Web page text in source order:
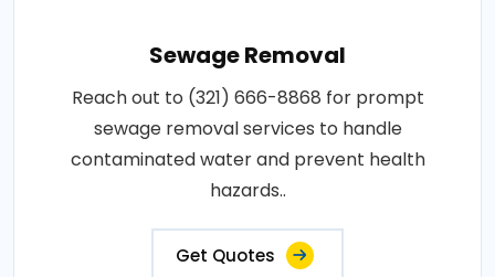
Sewage Removal
Reach out to (321) 666-8868 for prompt
sewage removal services to handle
contaminated water and prevent health
hazards..
Get Quotes